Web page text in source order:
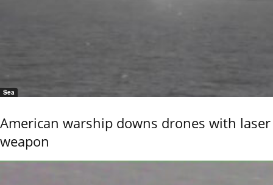
Sea
American warship downs drones with laser
weapon